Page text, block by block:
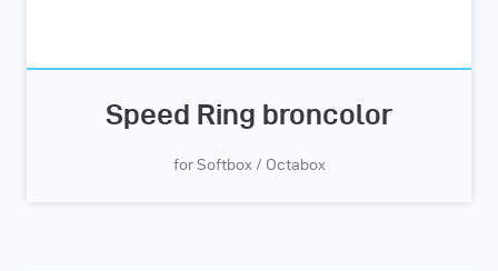
Speed Ring broncolor
for Softbox / Octabox